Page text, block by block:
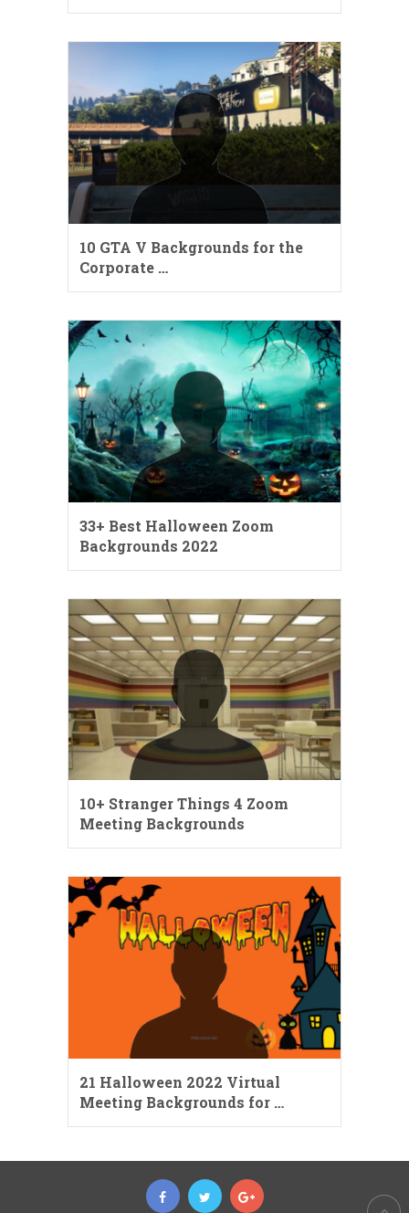
10 GTA V Backgrounds for the
Corporate …
33+ Best Halloween Zoom
Backgrounds 2022
10+ Stranger Things 4 Zoom
Meeting Backgrounds
21 Halloween 2022 Virtual
Meeting Backgrounds for …